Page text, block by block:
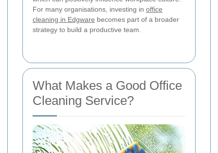
For many organisations, investing in office
cleaning in Edgware becomes part of a broader
strategy to build a productive team.
What Makes a Good Office
Cleaning Service?